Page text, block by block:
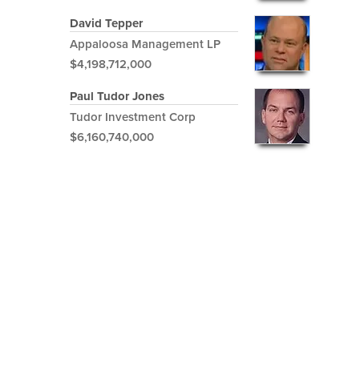
David Tepper
Appaloosa Management LP
$4,198,712,000
Paul Tudor Jones
Tudor Investment Corp
$6,160,740,000